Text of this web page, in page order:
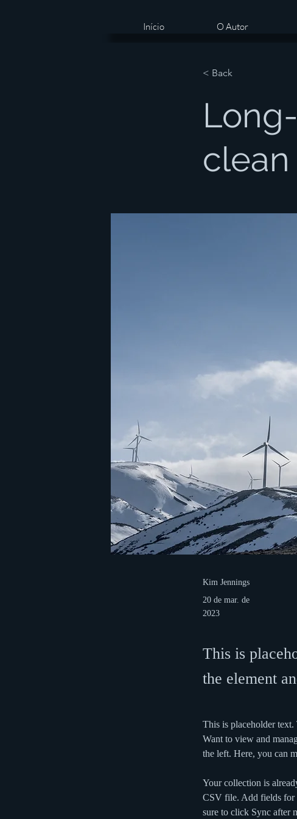
Início O Autor
< Back
Kim Jennings
20 de mar. de
2023
This is
the element
This is placeholder
Want to view and
the left. Here, you can
Your collection is
CSV file. Add fields for
sure to click Sync after